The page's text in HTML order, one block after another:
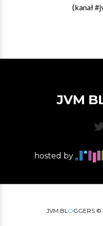
(kanał
JVM
hosted by
JVM BLOGGERS ©